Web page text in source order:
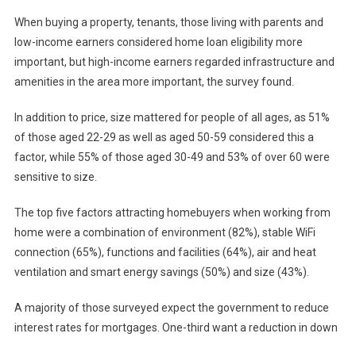
When buying a property, tenants, those living with parents and
low-income earners considered home loan eligibility more
important, but high-income earners regarded infrastructure and
amenities in the area more important, the survey found.
In addition to price, size mattered for people of all ages, as 51%
of those aged 22-29 as well as aged 50-59 considered this a
factor, while 55% of those aged 30-49 and 53% of over 60 were
sensitive to size.
The top five factors attracting homebuyers when working from
home were a combination of environment (82%), stable WiFi
connection (65%), functions and facilities (64%), air and heat
ventilation and smart energy savings (50%) and size (43%).
A majority of those surveyed expect the government to reduce
interest rates for mortgages. One-third want a reduction in down